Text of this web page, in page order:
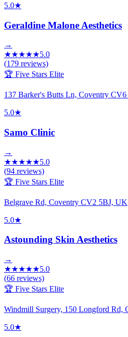
5.0★
Geraldine Malone Aesthetics
→
★★★★★5.0
(179 reviews)
🏆 Five Stars Elite
137 Barker's Butts Ln, Coventry
5.0★
Samo Clinic
→
★★★★★5.0
(94 reviews)
🏆 Five Stars Elite
Belgrave Rd, Coventry CV2 5BJ, UK
5.0★
Astounding Skin Aesthetics
→
★★★★★5.0
(66 reviews)
🏆 Five Stars Elite
Windmill Surgery, 150 Longford Rd,
5.0★